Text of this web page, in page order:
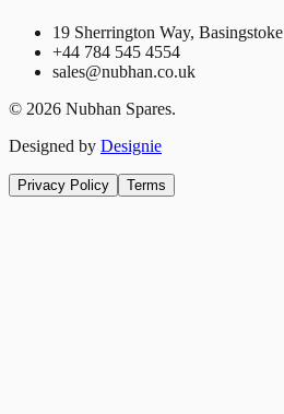
19 Sherrington Way, Basingstoke
+44 784 545 4554
sales@nubhan.co.uk
© 2026 Nubhan Spares.
Designed by Designie
Privacy Policy Terms